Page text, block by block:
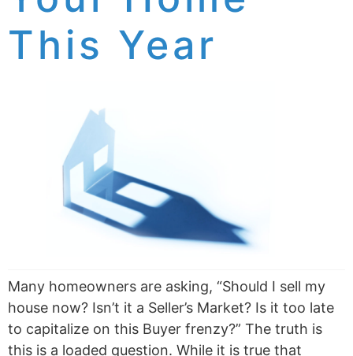
This Year
Many homeowners are asking, “Should I sell my
house now? Isn’t it a Seller’s Market? Is it too late
to capitalize on this Buyer frenzy?” The truth is
this is a loaded question. While it is true that